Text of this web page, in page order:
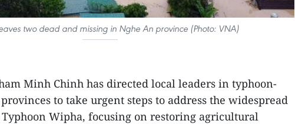
two dead and missing in Nghe An province (Photo: VNA)
Minh Chinh has directed local leaders in typhoon-
to take urgent steps to address the widespread
Typhoon Wipha, focusing on restoring agricultural